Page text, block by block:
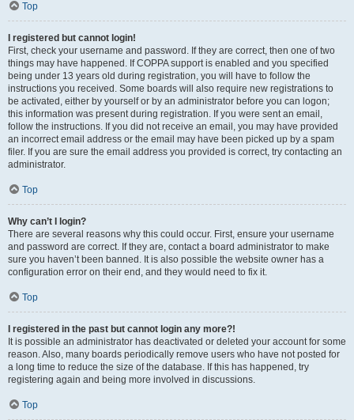
Top
I registered but cannot login!
First, check your username and password. If they are correct, then one of two
things may have happened. If COPPA support is enabled and you specified
being under 13 years old during registration, you will have to follow the
instructions you received. Some boards will also require new registrations to
be activated, either by yourself or by an administrator before you can logon;
this information was present during registration. If you were sent an email,
follow the instructions. If you did not receive an email, you may have provided
an incorrect email address or the email may have been picked up by a spam
filer. If you are sure the email address you provided is correct, try contacting an
administrator.
Top
Why can’t I login?
There are several reasons why this could occur. First, ensure your username
and password are correct. If they are, contact a board administrator to make
sure you haven’t been banned. It is also possible the website owner has a
configuration error on their end, and they would need to fix it.
Top
I registered in the past but cannot login any more?!
It is possible an administrator has deactivated or deleted your account for some
reason. Also, many boards periodically remove users who have not posted for
a long time to reduce the size of the database. If this has happened, try
registering again and being more involved in discussions.
Top